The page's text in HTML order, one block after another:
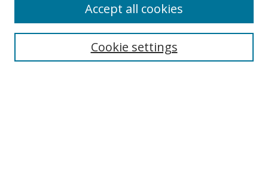
Search
Cookie settings
Accept all cookies